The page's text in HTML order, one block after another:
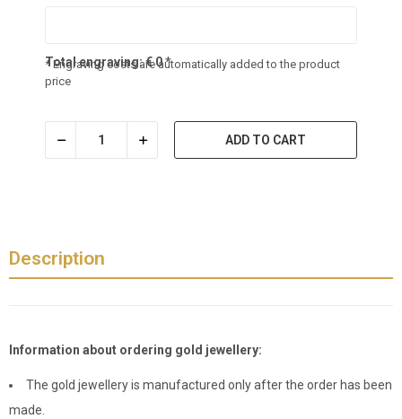
Total engraving:€0*
* Engraving costs are automatically added to the product
price
ADD TO CART
Description
Information about ordering gold jewellery:
The gold jewellery is manufactured only after the order has been
made.